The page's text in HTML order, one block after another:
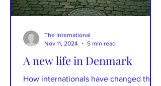
A new life in Denmark
How internationals have changed their
The International
Nov 11, 2024
5 min read